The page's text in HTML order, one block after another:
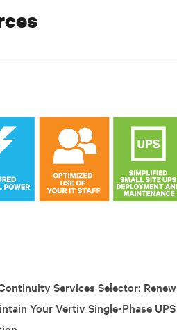
Services Selector: Renew
Your Vertiv Single-Phase UPS